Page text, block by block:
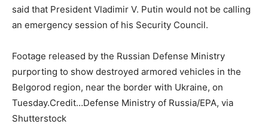
said that President Vladimir V. Putin would not be calling
an emergency session of his Security Council.
Footage released by the Russian Defense Ministry
purporting to show destroyed armored vehicles in the
Belgorod region, near the border with Ukraine, on
Tuesday.Credit…Defense Ministry of Russia/EPA, via
Shutterstock